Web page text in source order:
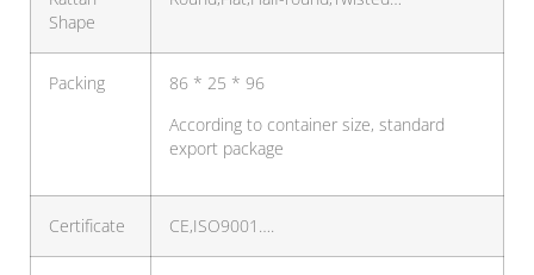
Shape
Packing
86 * 25 * 96
According to container size, standard
export package
Certificate CE,ISO9001….